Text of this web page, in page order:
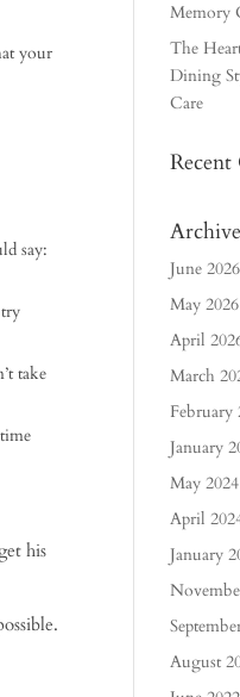
your
say:
take
his
Memory
The
Dining
Care
June 2026
May 2026
April
March
February
January
May 2024
April
January
August